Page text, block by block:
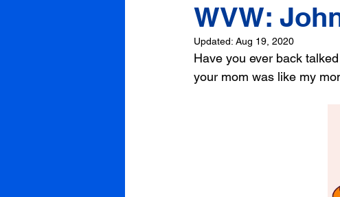
WVW:
Updated: Aug 19, 2020
Have you ever back
your mom was like my